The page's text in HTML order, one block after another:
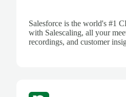
Salesforce is the world's #1
with Salescaling, all your
recordings, and customer